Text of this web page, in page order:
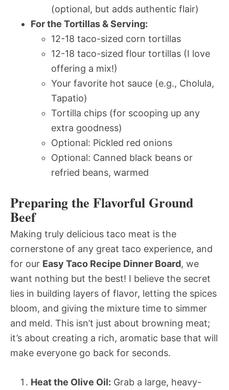
(optional, but adds authentic flair)
For the Tortillas & Serving:
12-18 taco-sized corn tortillas
12-18 taco-sized flour tortillas (I love
offering a mix!)
Your favorite hot sauce (e.g., Cholula,
Tapatio)
Tortilla chips (for scooping up any
extra goodness)
Optional: Pickled red onions
Optional: Canned black beans or
refried beans, warmed
Preparing the Flavorful Ground
Beef
Making truly delicious taco meat is the
cornerstone of any great taco experience, and
for our Easy Taco Recipe Dinner Board, we
want nothing but the best! I believe the secret
lies in building layers of flavor, letting the spices
bloom, and giving the mixture time to simmer
and meld. This isn’t just about browning meat;
it’s about creating a rich, aromatic base that will
make everyone go back for seconds.
Heat the Olive Oil: Grab a large, heavy-